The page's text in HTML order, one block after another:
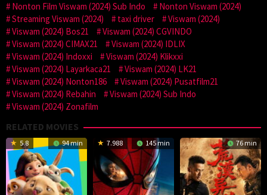
Nonton Film Viswam (2024) Sub Indo
Nonton Viswam (2024)
Streaming Viswam (2024)
taxi driver
Viswam (2024)
Viswam (2024) Bos21
Viswam (2024) CGVINDO
Viswam (2024) CIMAX21
Viswam (2024) IDLIX
Viswam (2024) Indoxxi
Viswam (2024) Klikxxi
Viswam (2024) Layarkaca21
Viswam (2024) LK21
Viswam (2024) Nonton186
Viswam (2024) Pusatfilm21
Viswam (2024) Rebahin
Viswam (2024) Sub Indo
Viswam (2024) Zonafilm
RELATED MOVIES
5.8 94 min 7.988 145 min 76 min